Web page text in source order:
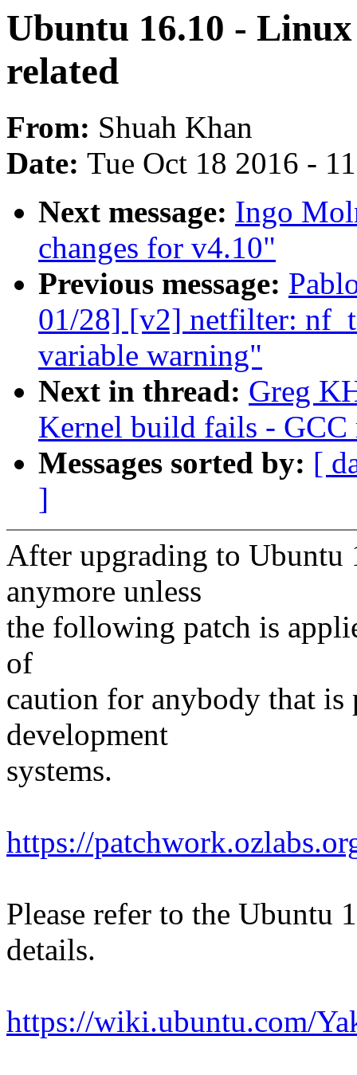
Ubuntu 16.10 -
related
From: Shuah Khan
Date: Tue Oct 18 2016 -
Next message: Ingo
changes for v4.10"
Previous message:
01/28] [v2] netfilter:
variable warning"
Next in thread: Greg
Kernel build fails - GCC
Messages sorted by: [
]
After upgrading to Ubuntu
anymore unless
the following patch is
of
caution for anybody that
development
systems.
https://
Please refer to the Ubuntu
details.
https://wiki.ubuntu.com/